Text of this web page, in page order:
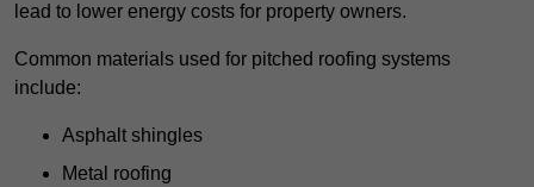
lead to lower energy costs for property owners.
Common materials used for pitched roofing systems
include:
Asphalt shingles
Metal roofing